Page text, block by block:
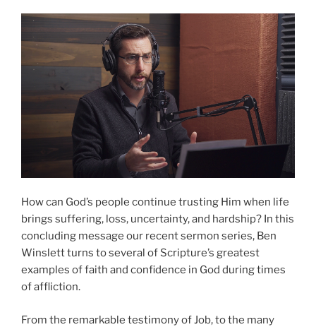
How can God’s people continue trusting Him when life
brings suffering, loss, uncertainty, and hardship? In this
concluding message our recent sermon series, Ben
Winslett turns to several of Scripture’s greatest
examples of faith and confidence in God during times
of affliction.
From the remarkable testimony of Job, to the many